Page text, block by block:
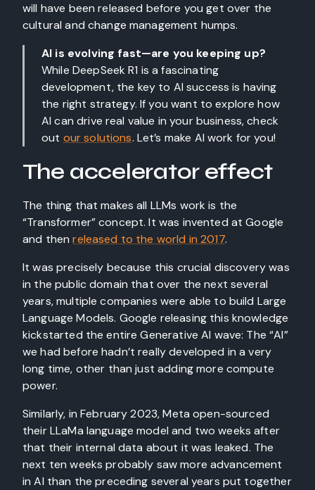
will have been released before you get over the
cultural and change management humps.
AI is evolving fast—are you keeping up?
While DeepSeek R1 is a fascinating
development, the key to AI success is having
the right strategy. If you want to explore how
AI can drive real value in your business, check
out our solutions. Let’s make AI work for you!
The accelerator effect
The thing that makes all LLMs work is the
“Transformer” concept. It was invented at Google
and thenreleased to the world in 2017.
It was precisely because this crucial discovery was
in the public domain that over the next several
years, multiple companies were able to build Large
Language Models. Google releasing this knowledge
kickstarted the entire Generative AI wave: The “AI”
we had before hadn’t really developed in a very
long time, other than just adding more compute
power.
Similarly, in February 2023, Meta open-sourced
their LLaMa language model and two weeks after
that their internal data about it was leaked. The
next ten weeks probably saw more advancement
in AI than the preceding several years put together